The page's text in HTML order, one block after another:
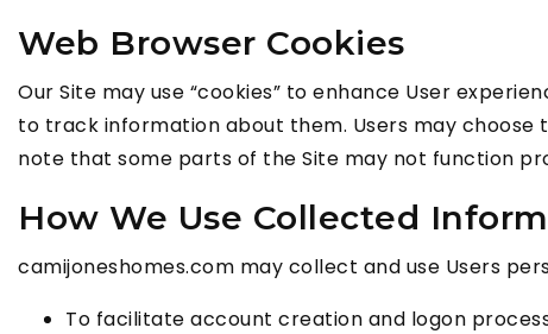
Web Browser Cookies
Our Site may use “cookies” to enhance User
to track information about them. Users may choose
note that some parts of the Site may not function
How We Use Collected
camijoneshomes.com may collect and use Users
To facilitate account creation and logon